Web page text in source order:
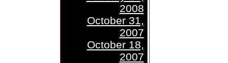
2008
October 31,
2007
October 18,
2007